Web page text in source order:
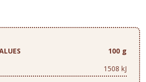
100 g
1508 kJ